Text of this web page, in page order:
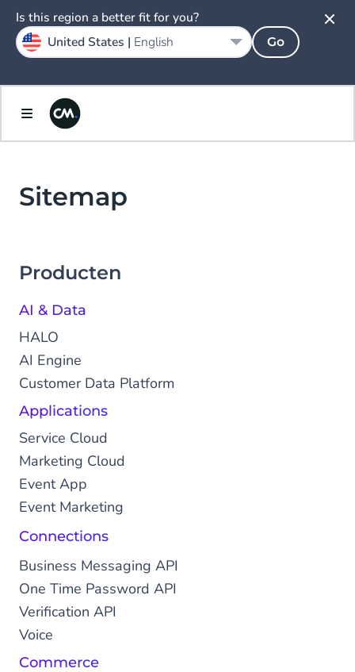
Sitemap
Producten
AI & Data
HALO
AI Engine
Customer Data Platform
Applications
Service Cloud
Marketing Cloud
Event App
Event Marketing
Connections
Business Messaging API
One Time Password API
Verification API
Voice
Commerce
Is this region a better fit for you?
United States | English Go